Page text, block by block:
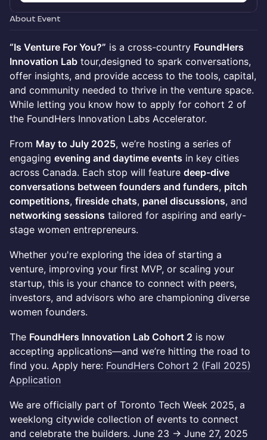
About Event
“Is Venture For You?” is a cross-country FoundHers
Innovation Lab tour,designed to spark conversations,
offer insights, and provide access to the tools, capital,
and community needed to thrive in the venture space.
While letting you know how to apply for cohort 2 of
the FoundHers Innovation Labs Accelerator.
From May to July 2025, we’re hosting a series of
engaging evening and daytime events in key cities
across Canada. Each stop will feature deep-dive
conversations between founders and funders, pitch
competitions, fireside chats, panel discussions, and
networking sessions tailored for aspiring and early-
stage women entrepreneurs.
Whether you're exploring the idea of starting a
venture, improving your first MVP, or scaling your
startup, this is your chance to connect with peers,
investors, and advisors who are championing diverse
women founders.
The FoundHers Innovation Lab Cohort 2 is now
accepting applications—and we’re hitting the road to
find you. Apply here: FoundHers Cohort 2 (Fall 2025)
Application
We are officially part of Toronto Tech Week 2025, a
weeklong citywide collection of events to connect
and celebrate the builders. June 23 → June 27, 2025